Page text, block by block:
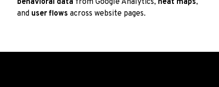
and user flows across website pages.